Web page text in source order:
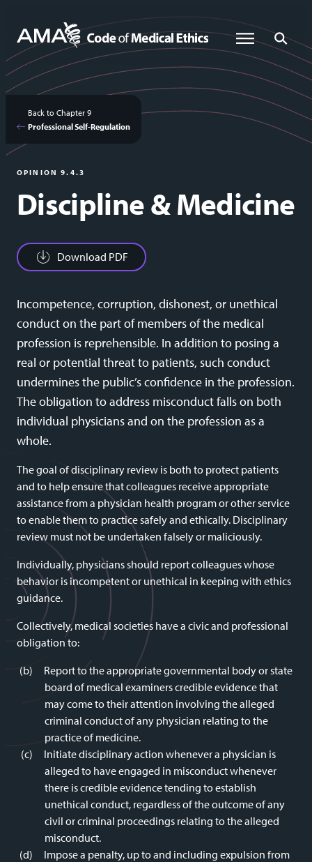
main
content
Global Menu Global
Back to Chapter 9
Professional Self-Regulation
OPINION 9.4.3
Discipline & Medicine
Download PDF
Incompetence, corruption, dishonest, or unethical
conduct on the part of members of the medical
profession is reprehensible. In addition to posing a
real or potential threat to patients, such conduct
undermines the public’s confidence in the profession.
The obligation to address misconduct falls on both
individual physicians and on the profession as a
whole.
The goal of disciplinary review is both to protect patients
and to help ensure that colleagues receive appropriate
assistance from a physician health program or other service
to enable them to practice safely and ethically. Disciplinary
review must not be undertaken falsely or maliciously.
Individually, physicians should report colleagues whose
behavior is incompetent or unethical in keeping with ethics
guidance.
Collectively, medical societies have a civic and professional
obligation to:
Report to the appropriate governmental body or state
board of medical examiners credible evidence that
may come to their attention involving the alleged
criminal conduct of any physician relating to the
practice of medicine.
Initiate disciplinary action whenever a physician is
alleged to have engaged in misconduct whenever
there is credible evidence tending to establish
unethical conduct, regardless of the outcome of any
civil or criminal proceedings relating to the alleged
misconduct.
Impose a penalty, up to and including expulsion from